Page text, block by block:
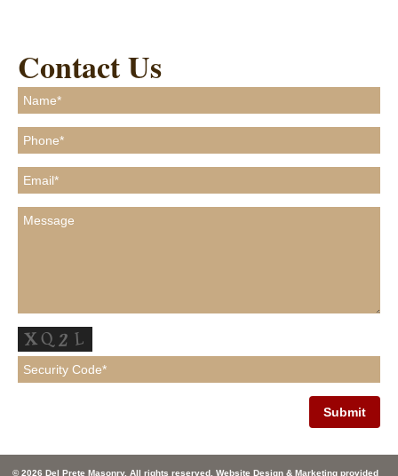
Contact Us
© 2026 Del Prete Masonry. All rights reserved. Website Design & Marketing provided